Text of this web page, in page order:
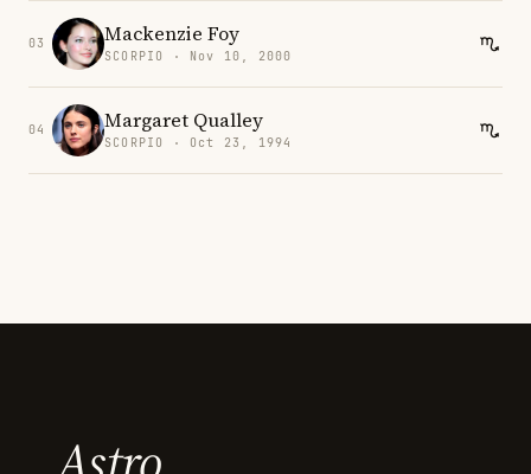
03 Mackenzie Foy
SCORPIO · Nov 10, 2000
04 Margaret Qualley
SCORPIO · Oct 23, 1994